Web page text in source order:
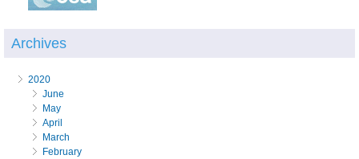
Archives
2020
June
May
April
March
February